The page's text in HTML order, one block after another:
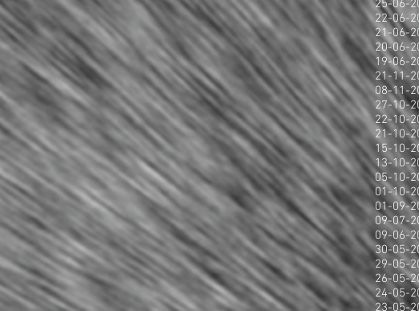
25-06-
22-06-
21-06-
20-06-
19-06-
21-11-
08-11-
27-10-
22-10-
21-10-
15-10-
13-10-
05-10-
01-10-
01-09-
09-07-
09-06-
30-05-
29-05-
26-05-
24-05-
23-05-